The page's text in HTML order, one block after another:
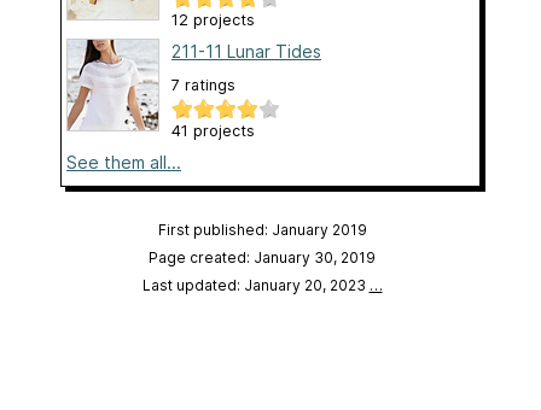
12 projects
211-11 Lunar Tides
7 ratings
41 projects
See them all...
First published: January 2019
Page created: January 30, 2019
Last updated: January 20, 2023 …